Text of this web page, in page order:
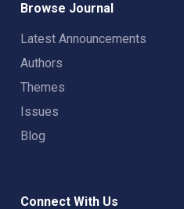
Browse Journal
Latest Announcements
Authors
Themes
Issues
Blog
Connect With Us